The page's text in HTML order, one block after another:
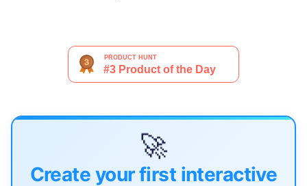
🚀
Create your first interactive